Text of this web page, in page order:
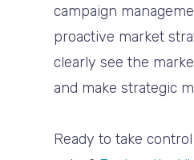
campaign
proactive market
clearly see the
and make strategic
Ready to take